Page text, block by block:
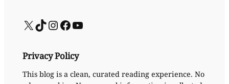
X TikTok InstagramFacebook YouTube
Privacy Policy
This blog is a clean, curated reading experience. No